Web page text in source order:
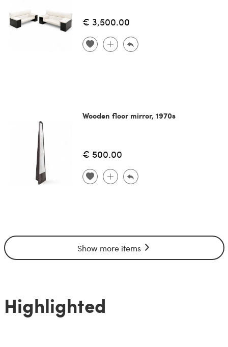
€ 3,500.00
Wooden floor mirror, 1970s
€ 500.00
Show more items
Highlighted